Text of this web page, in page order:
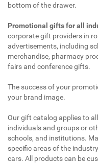
bottom of the drawer.
Promotional gifts for all
corporate gift providers in
advertisements, including
merchandise, pharmacy
fairs and conference gifts.
The success of your
your brand image.
Our gift catalog applies to
individuals and groups or
schools, and institutions.
specific areas of the
cars. All products can be